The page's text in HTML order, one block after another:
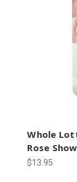
Whole
Rose
$13.95